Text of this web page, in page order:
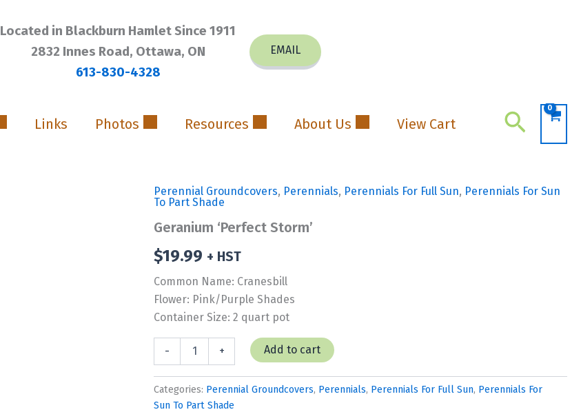
Located in Blackburn Hamlet Since 1911
2832 Innes Road, Ottawa, ON
613-830-4328
EMAIL
Links Photos Resources About Us View Cart Search
Perennial Groundcovers, Perennials, Perennials For Full Sun, Perennials For Sun
To Part Shade
Geranium ‘Perfect Storm’
$19.99 + HST
Common Name: Cranesbill
Flower: Pink/Purple Shades
Container Size: 2 quart pot
-
quantity
+ Add to cart
Categories: Perennial Groundcovers, Perennials, Perennials For Full Sun, Perennials For
Sun To Part Shade